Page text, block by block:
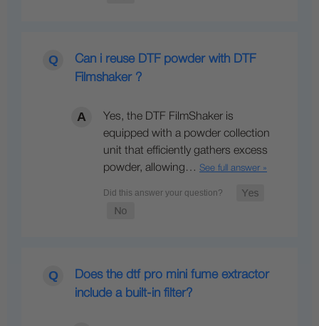
Can i reuse DTF powder with DTF
Filmshaker ?
Yes, the DTF FilmShaker is
equipped with a powder collection
unit that efficiently gathers excess
powder, allowing… See full answer »
Does the dtf pro mini fume extractor
include a built-in filter?